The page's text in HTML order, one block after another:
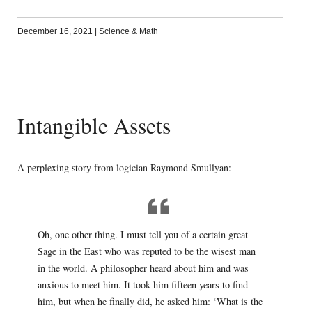
December 16, 2021 | Science & Math
Intangible Assets
A perplexing story from logician Raymond Smullyan:
Oh, one other thing. I must tell you of a certain great
Sage in the East who was reputed to be the wisest man
in the world. A philosopher heard about him and was
anxious to meet him. It took him fifteen years to find
him, but when he finally did, he asked him: ‘What is the